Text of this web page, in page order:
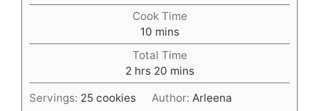
Cook Time
10minutes
mins
Total Time
2hours
hrs 20minutes
mins
Servings: 25 cookies Author: Arleena